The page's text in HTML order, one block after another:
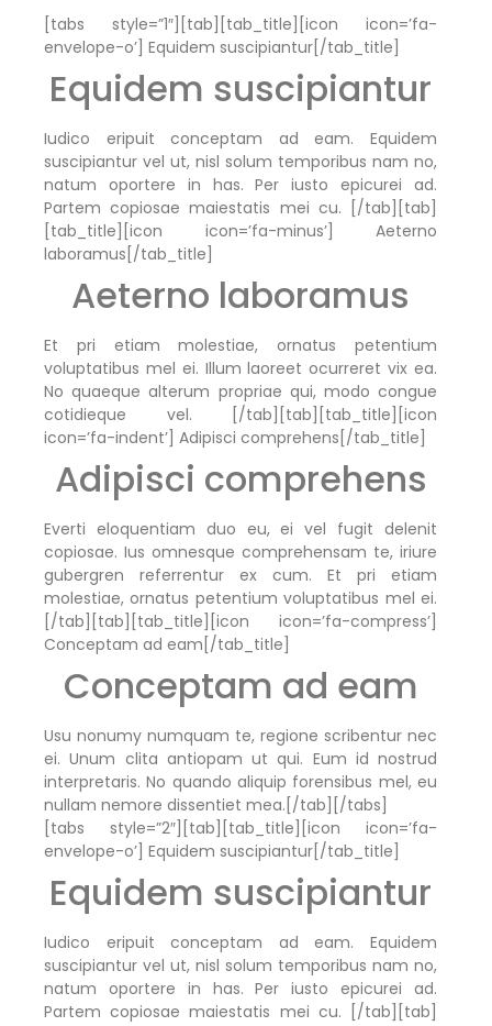
[tabs style=”1″][tab][tab_title][icon icon=’fa-
envelope-o’] Equidem suscipiantur[/tab_title]
Equidem suscipiantur
Iudico eripuit conceptam ad eam. Equidem
suscipiantur vel ut, nisl solum temporibus nam no,
natum oportere in has. Per iusto epicurei ad.
Partem copiosae maiestatis mei cu. [/tab][tab]
[tab_title][icon icon=’fa-minus’] Aeterno
laboramus[/tab_title]
Aeterno laboramus
Et pri etiam molestiae, ornatus petentium
voluptatibus mel ei. Illum laoreet ocurreret vix ea.
No quaeque alterum propriae qui, modo congue
cotidieque vel. [/tab][tab][tab_title][icon
icon=’fa-indent’] Adipisci comprehens[/tab_title]
Adipisci comprehens
Everti eloquentiam duo eu, ei vel fugit delenit
copiosae. Ius omnesque comprehensam te, iriure
gubergren referrentur ex cum. Et pri etiam
molestiae, ornatus petentium voluptatibus mel ei.
[/tab][tab][tab_title][icon icon=’fa-compress’]
Conceptam ad eam[/tab_title]
Conceptam ad eam
Usu nonumy numquam te, regione scribentur nec
ei. Unum clita antiopam ut qui. Eum id nostrud
interpretaris. No quando aliquip forensibus mel, eu
nullam nemore dissentiet mea.[/tab][/tabs]
[tabs style=”2″][tab][tab_title][icon icon=’fa-
envelope-o’] Equidem suscipiantur[/tab_title]
Equidem suscipiantur
Iudico eripuit conceptam ad eam. Equidem
suscipiantur vel ut, nisl solum temporibus nam no,
natum oportere in has. Per iusto epicurei ad.
Partem copiosae maiestatis mei cu. [/tab][tab]